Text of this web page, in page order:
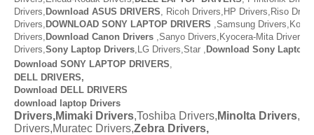
Drivers, Download ASUS DRIVERS, Ricoh Drivers,HP Drivers,Riso
Drivers, DOWNLOAD SONY LAPTOP DRIVERS ,Samsung
Drivers, Download Canon Drivers ,Sanyo Drivers,Kyocera-Mita
Drivers,Sony Laptop Drivers,LG Drivers,Star , Download Sony Laptop
Download SONY LAPTOP DRIVERS,
DELL DRIVERS,
Download DELL DRIVERS
download laptop Drivers
Drivers,Mimaki Drivers,Toshiba Drivers, Minolta Drivers
Drivers,Muratec Drivers,Zebra Drivers,